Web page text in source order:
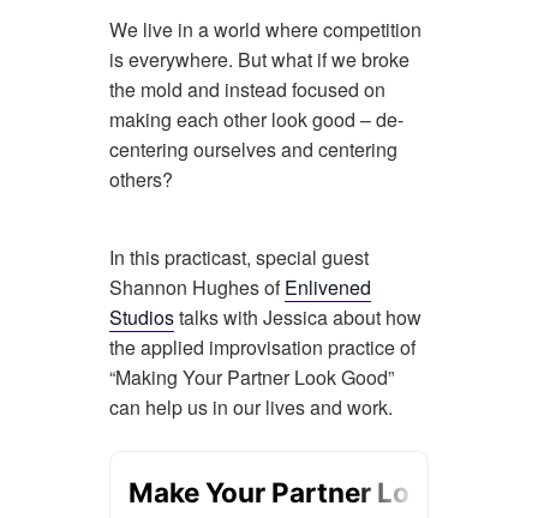
We live in a world where competition
is everywhere. But what if we broke
the mold and instead focused on
making each other look good – de-
centering ourselves and centering
others?
In this practicast, special guest
Shannon Hughes ofEnlivened
Studiostalks with Jessica about how
the applied improvisation practice of
“Making Your Partner Look Good”
can help us in our lives and work.